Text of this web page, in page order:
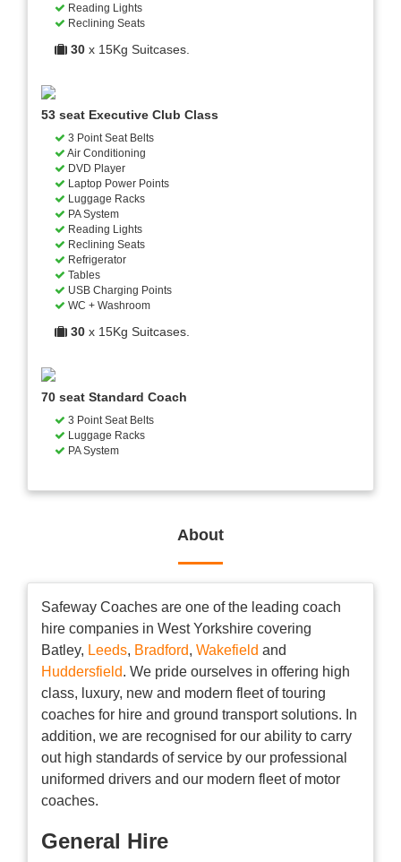
Reading Lights
Reclining Seats
30 x 15Kg Suitcases.
53 seat Executive Club Class
3 Point Seat Belts
Air Conditioning
DVD Player
Laptop Power Points
Luggage Racks
PA System
Reading Lights
Reclining Seats
Refrigerator
Tables
USB Charging Points
WC + Washroom
30 x 15Kg Suitcases.
70 seat Standard Coach
3 Point Seat Belts
Luggage Racks
PA System
About
Safeway Coaches are one of the leading coach
hire companies in West Yorkshire covering
Batley, Leeds, Bradford, Wakefield and
Huddersfield. We pride ourselves in offering high
class, luxury, new and modern fleet of touring
coaches for hire and ground transport solutions. In
addition, we are recognised for our ability to carry
out high standards of service by our professional
uniformed drivers and our modern fleet of motor
coaches.
General Hire